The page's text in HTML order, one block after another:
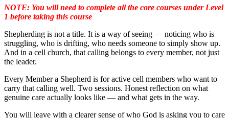
NOTE: You will need to complete all the core courses under Level
1 before taking this course
Shepherding is not a title. It is a way of seeing — noticing who is
struggling, who is drifting, who needs someone to simply show up.
And in a cell church, that calling belongs to every member, not just
the leader.
Every Member a Shepherd is for active cell members who want to
carry that calling well. Two sessions. Honest reflection on what
genuine care actually looks like — and what gets in the way.
You will leave with a clearer sense of who God is asking you to care